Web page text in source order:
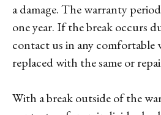
a damage. The warranty
one year. If the break occurs
contact us in any comfortable
replaced with the same or
With a break outside of the